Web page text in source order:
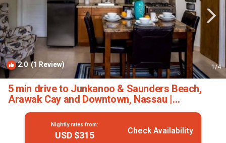
2.0(1 Review) 1/4
5 min drive to Junkanoo & Saunders Beach,
Arawak Cay and Downtown, Nassau |
Apartment in Nassau
Nightly rates from:
USD $315 Check Availability